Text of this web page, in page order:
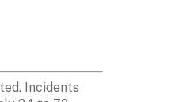
Incidents